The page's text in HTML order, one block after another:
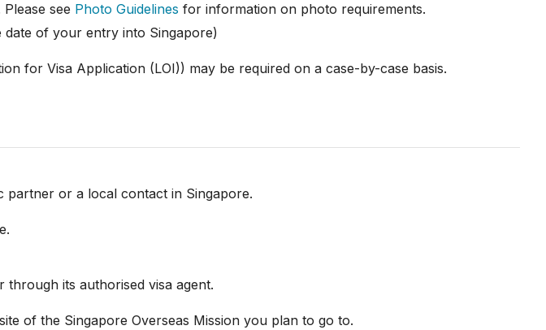
see Photo Guidelines for information on photo requirements.
of your entry into Singapore)
for Visa Application (LOI)) may be required on a case-by-case basis.
partner or a local contact in Singapore.
through its authorised visa agent.
of the Singapore Overseas Mission you plan to go to.